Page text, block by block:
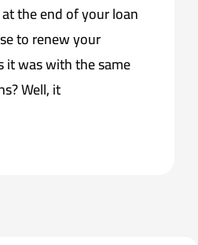
the end of your loan
to renew your
it was with the same
Well, it